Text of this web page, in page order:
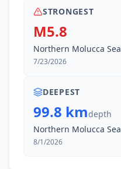
STRONGEST
M5.8
Northern Molucca Sea
7/23/2026
DEEPEST
99.8 kmdepth
Northern Molucca Sea
8/1/2026